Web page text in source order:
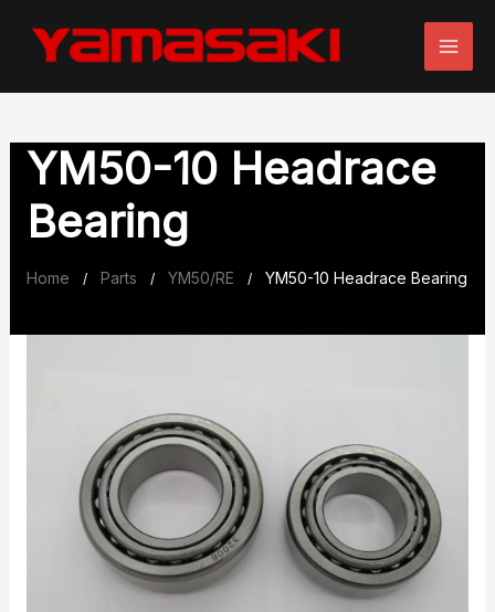
YM50-10 Headrace
Bearing
Home / Parts / YM50/RE / YM50-10 Headrace Bearing